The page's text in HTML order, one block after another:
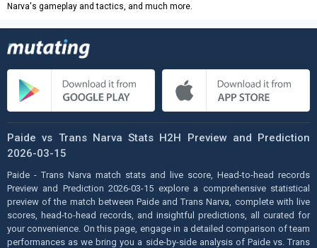
Narva's gameplay and tactics, and much more.
Paide vs Trans Narva Stats H2H Preview and Prediction
2026-03-15
Paide - Trans Narva match stats and live score, Head-to-head records
Preview and Prediction 2026-03-15 explore a comprehensive statistical
preview of the match between Paide and Trans Narva, complete with live
scores, head-to-head records, and insightful predictions, all curated for
your convenience. On this page, engage in a detailed comparison of team
performances as we bring you a side-by-side analysis of Paide vs. Trans